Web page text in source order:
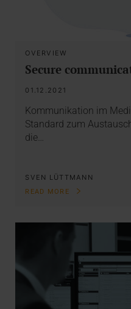
OVERVIEW
Secure
01.12.2021
Kommunikation im
Standard zum
die…
SVEN LÜTTMANN
READ MORE